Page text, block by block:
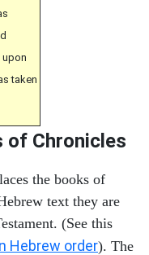
taken
of Chronicles
the books of
text they are
(See this
Hebrew order). The